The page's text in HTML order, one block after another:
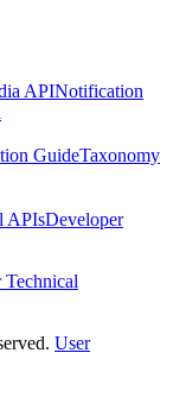
APINotification
GuideTaxonomy
APIsDeveloper
Technical
User